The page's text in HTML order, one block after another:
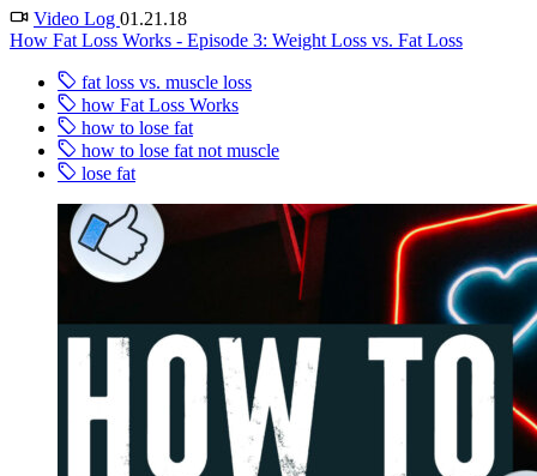
Video Log 01.21.18
How Fat Loss Works - Episode 3: Weight Loss vs. Fat Loss
fat loss vs. muscle loss
how Fat Loss Works
how to lose fat
how to lose fat not muscle
lose fat